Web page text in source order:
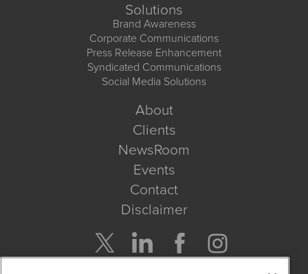
Solutions
Brand Awareness
Corporate Communications
Press Release Enhancement
Syndicated Communications
Social Media Solutions
About
Clients
NewsRoom
Events
Contact
Disclaimer